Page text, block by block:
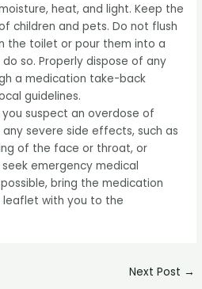
heat, and light. Keep the
children and pets. Do not flush
the toilet or pour them into a
so. Properly dispose of any
a medication take-back
guidelines.
you suspect an overdose of
severe side effects, such as
of the face or throat, or
emergency medical
bring the medication
with you to the
Next Post →